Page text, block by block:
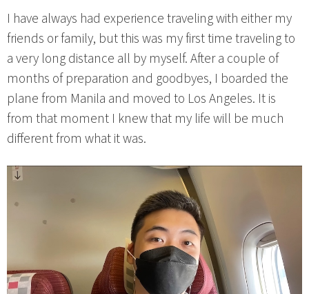
I have always had experience traveling with either my
friends or family, but this was my first time traveling to
a very long distance all by myself. After a couple of
months of preparation and goodbyes, I boarded the
plane from Manila and moved to Los Angeles. It is
from that moment I knew that my life will be much
different from what it was.